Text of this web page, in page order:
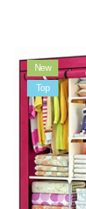
New
Sale
Top